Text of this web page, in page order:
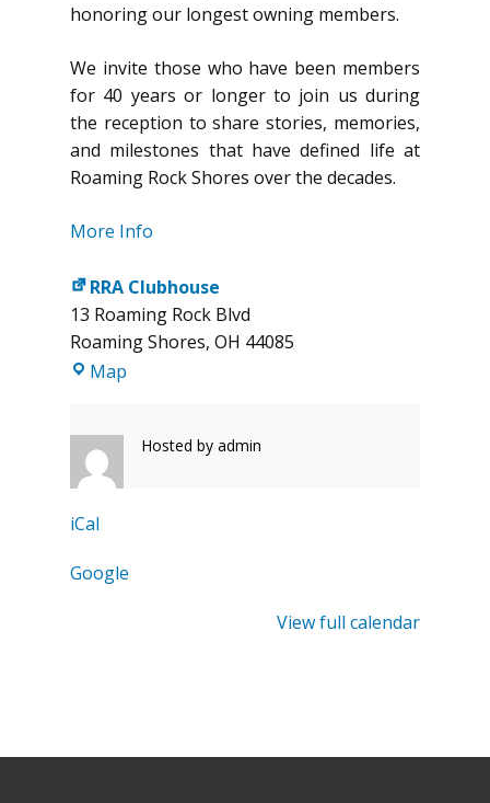
honoring our longest owning members.
We invite those who have been members
for 40 years or longer to join us during
the reception to share stories, memories,
and milestones that have defined life at
Roaming Rock Shores over the decades.
More Info
RRA Clubhouse
13 Roaming Rock Blvd
Roaming Shores, OH 44085
Map
Hosted by admin
iCal
Google
View full calendar